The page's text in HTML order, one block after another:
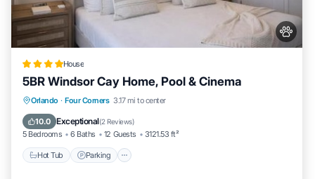
House
5BR Windsor Cay Home, Pool & Cinema
Orlando · Four Corners 3.17 mi to center
10.0 Exceptional(2 Reviews)
5 Bedrooms 6 Baths 12 Guests 3121.53 ft²
Hot Tub Parking
Hot Tub Parking
Balcony/Terrace